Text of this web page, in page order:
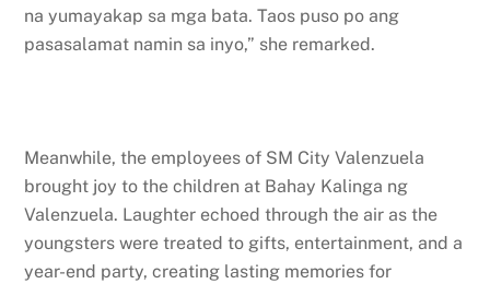
na yumayakap sa mga bata. Taos puso po ang
pasasalamat namin sa inyo,” she remarked.
Meanwhile, the employees of SM City Valenzuela
brought joy to the children at Bahay Kalinga ng
Valenzuela. Laughter echoed through the air as the
youngsters were treated to gifts, entertainment, and a
year-end party, creating lasting memories for